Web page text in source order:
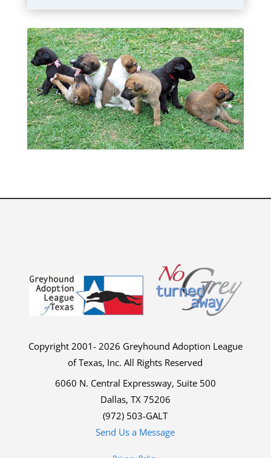
Copyright 2001- 2026 Greyhound Adoption League
of Texas, Inc. All Rights Reserved
6060 N. Central Expressway, Suite 500
Dallas, TX 75206
(972) 503-GALT
Send Us a Message